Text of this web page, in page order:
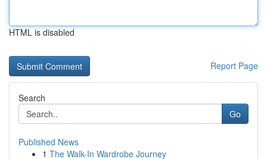
HTML is disabled
Report Page
Search
Go
Published News
1 The Walk-In Wardrobe Journey